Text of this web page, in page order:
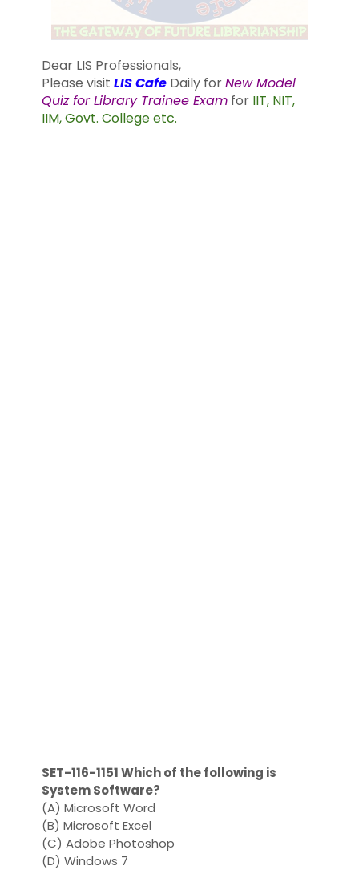
Dear LIS Professionals,
Please visit LIS Cafe Daily forNew Model
Quiz for Library Trainee Exam for IIT, NIT,
IIM, Govt. College etc.
SET-116-1151 Which of the following is
System Software?
(A) Microsoft Word
(B) Microsoft Excel
(C) Adobe Photoshop
(D) Windows 7